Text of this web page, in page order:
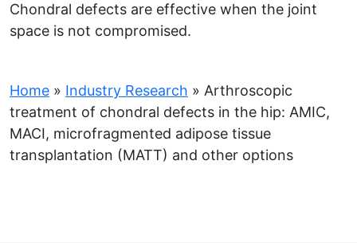
Chondral defects are effective when the joint
space is not compromised.
Home » Industry Research » Arthroscopic
treatment of chondral defects in the hip: AMIC,
MACI, microfragmented adipose tissue
transplantation (MATT) and other options